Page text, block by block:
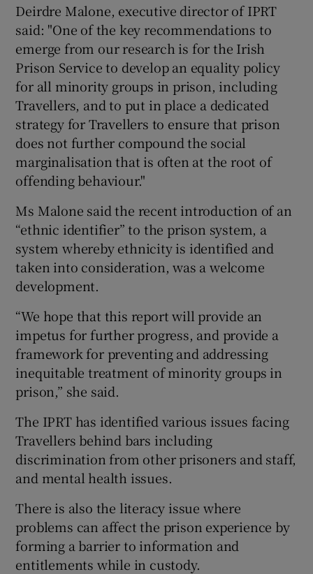
Deirdre Malone, executive director of IPRT
said: "One of the key recommendations to
emerge from our research is for the Irish
Prison Service to develop an equality policy
for all minority groups in prison, including
Travellers, and to put in place a dedicated
strategy for Travellers to ensure that prison
does not further compound the social
marginalisation that is often at the root of
offending behaviour."
Ms Malone said the recent introduction of an
“ethnic identifier” to the prison system, a
system whereby ethnicity is identified and
taken into consideration, was a welcome
development.
“We hope that this report will provide an
impetus for further progress, and provide a
framework for preventing and addressing
inequitable treatment of minority groups in
prison,” she said.
The IPRT has identified various issues facing
Travellers behind bars including
discrimination from other prisoners and staff,
and mental health issues.
There is also the literacy issue where
problems can affect the prison experience by
forming a barrier to information and
entitlements while in custody.